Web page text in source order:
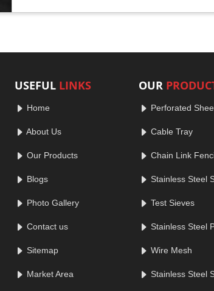
USEFUL LINKS
Home
About Us
Our Products
Blogs
Photo Gallery
Contact us
Sitemap
Market Area
OUR
Perforated
Cable Tray
Chain Link
Stainless Steel
Test Sieves
Stainless Steel
Wire Mesh
Stainless Steel